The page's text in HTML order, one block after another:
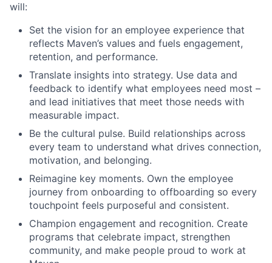
will:
Set the vision for an employee experience that
reflects Maven’s values and fuels engagement,
retention, and performance.
Translate insights into strategy. Use data and
feedback to identify what employees need most –
and lead initiatives that meet those needs with
measurable impact.
Be the cultural pulse. Build relationships across
every team to understand what drives connection,
motivation, and belonging.
Reimagine key moments. Own the employee
journey from onboarding to offboarding so every
touchpoint feels purposeful and consistent.
Champion engagement and recognition. Create
programs that celebrate impact, strengthen
community, and make people proud to work at